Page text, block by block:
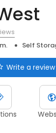
Self
Write a review